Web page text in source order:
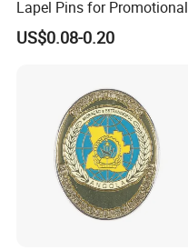
Lapel Pins for Promotional
Events
US$0.08-0.20